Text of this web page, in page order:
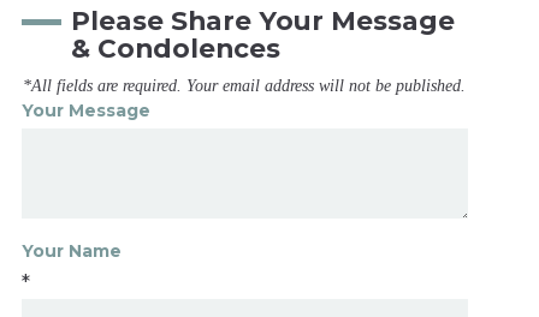
Please Share Your Message
& Condolences
*All fields are required. Your email address will not be published.
Your Message
Your Name
*